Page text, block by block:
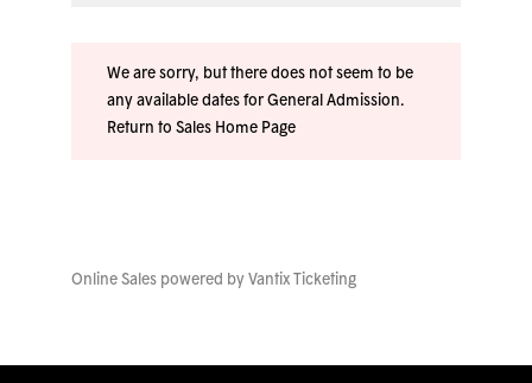
We are sorry, but there does not seem to be
any available dates for General Admission.
Return to Sales Home Page
Online Sales powered by Vantix Ticketing